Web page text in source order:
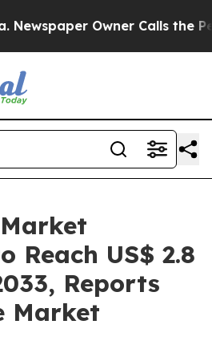
Owner Calls the People
Reach US$ 2.8
Reports
Market